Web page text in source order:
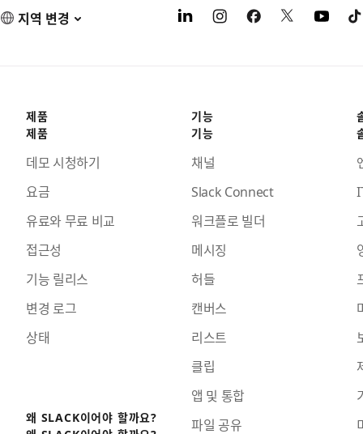
지역 변경
제품
제품
데모 시청하기
요금
유료와 무료 비교
접근성
기능 릴리스
변경 로그
상태
왜 SLACK이어야 할까요?
기능
기능
채널
Slack Connect
워크플로 빌더
메시징
허들
캔버스
리스트
클립
앱 및 통합
파일 공유